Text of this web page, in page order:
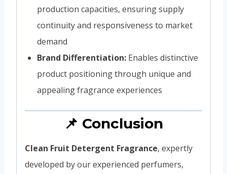
production capacities, ensuring supply
continuity and responsiveness to market
demand
Brand Differentiation: Enables distinctive
product positioning through unique and
appealing fragrance experiences
📌 Conclusion
Clean Fruit Detergent Fragrance, expertly
developed by our experienced perfumers,